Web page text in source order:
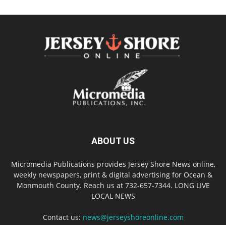
ABOUT US
Micromedia Publications provides Jersey Shore News online,
weekly newspapers, print & digital advertising for Ocean &
Monmouth County. Reach us at 732-657-7344. LONG LIVE
LOCAL NEWS
Contact us: news@jerseyshoreonline.com